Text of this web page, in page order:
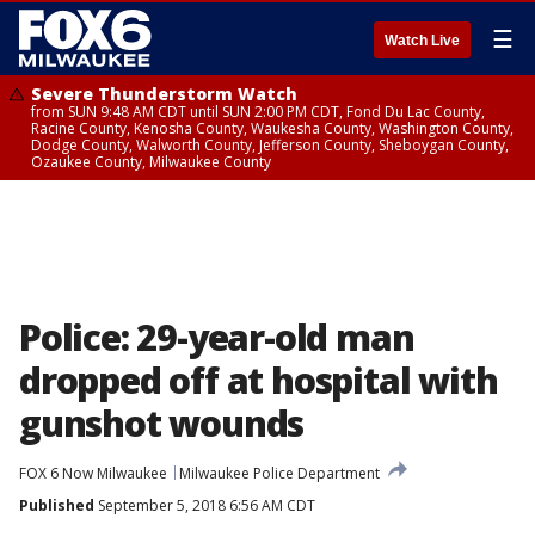
Watch Live ☰
Severe Thunderstorm Watch
from SUN 9:48 AM CDT until SUN 2:00 PM CDT, Fond Du Lac County,
Racine County, Kenosha County, Waukesha County, Washington County,
Dodge County, Walworth County, Jefferson County, Sheboygan County,
Ozaukee County, Milwaukee County
Police: 29-year-old man
dropped off at hospital with
gunshot wounds
FOX 6 Now Milwaukee
Milwaukee Police Department
Published September 5, 2018 6:56 AM CDT